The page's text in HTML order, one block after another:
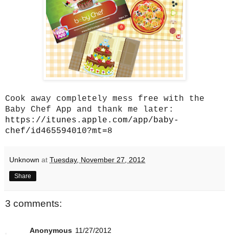
Cook away completely mess free with the
Baby Chef App and thank me later:
https://itunes.apple.com/app/baby-
chef/id465594010?mt=8
Unknown at Tuesday, November 27, 2012
Share
3 comments:
Anonymous 11/27/2012